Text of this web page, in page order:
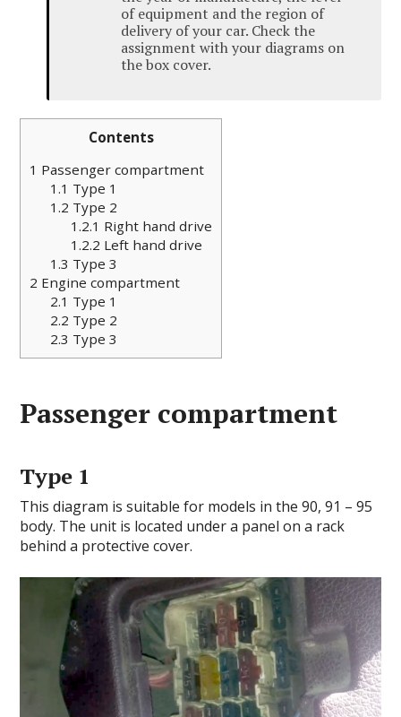
of equipment and the region of
delivery of your car. Check the
assignment with your diagrams on
the box cover.
Contents
1 Passenger compartment
1.1 Type 1
1.2 Type 2
1.2.1 Right hand drive
1.2.2 Left hand drive
1.3 Type 3
2 Engine compartment
2.1 Type 1
2.2 Type 2
2.3 Type 3
Passenger compartment
Type 1
This diagram is suitable for models in the 90, 91 – 95
body. The unit is located under a panel on a rack
behind a protective cover.